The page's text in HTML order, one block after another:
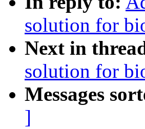
solution for
Next in
solution for
Messages
]